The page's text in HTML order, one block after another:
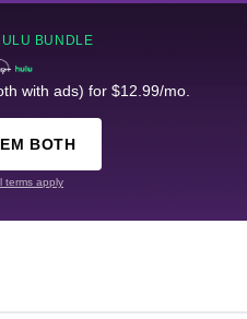
BUNDLE
with ads) for $12.99/mo.
BOTH
terms apply